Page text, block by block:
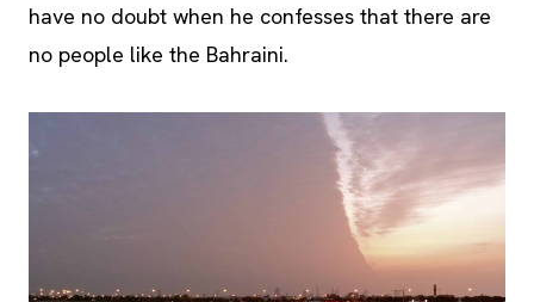
have no doubt when he confesses that there are
no people like the Bahraini.